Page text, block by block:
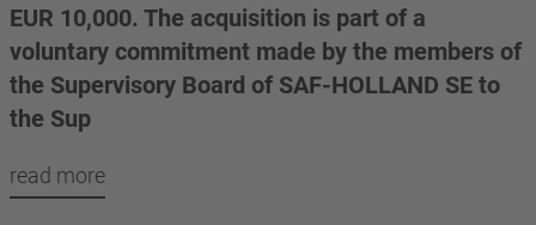
EUR 10,000. The acquisition is part of a
voluntary commitment made by the members of
the Supervisory Board of SAF-HOLLAND SE to
the Sup
read more